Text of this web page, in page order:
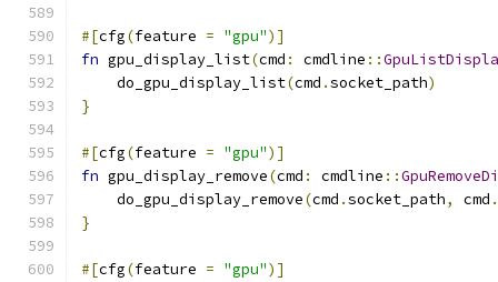
#[cfg(feature = "gpu")]
fn gpu_display_list(cmd : cmdline ::
    do_gpu_display_list
(cmd .socket_path)
}
#[cfg(feature = "gpu")]
fn gpu_display_remove(cmd : cmdline ::
    do_gpu_display_remove
(cmd .socket_path, cmd .
}
#[cfg(feature = "gpu")]